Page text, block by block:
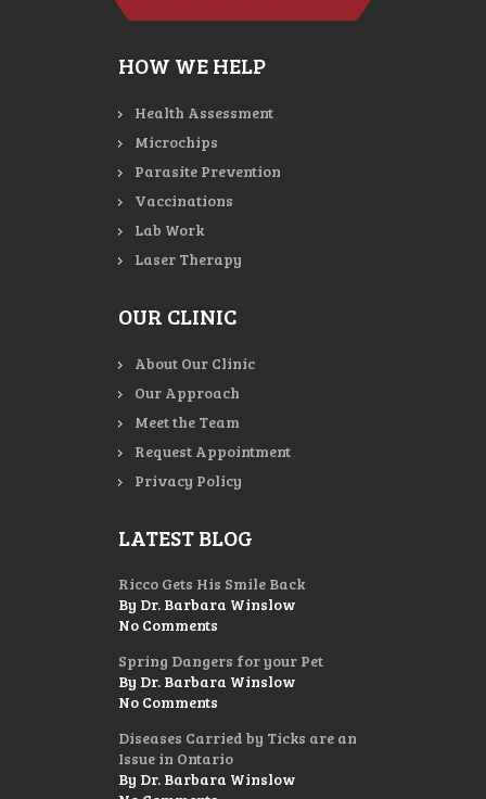
HOW WE HELP
Health Assessment
Microchips
Parasite Prevention
Vaccinations
Lab Work
Laser Therapy
OUR CLINIC
About Our Clinic
Our Approach
Meet the Team
Request Appointment
Privacy Policy
LATEST BLOG
Ricco Gets His Smile Back
By Dr. Barbara Winslow
No Comments
Spring Dangers for your Pet
By Dr. Barbara Winslow
No Comments
Diseases Carried by Ticks are an
Issue in Ontario
By Dr. Barbara Winslow